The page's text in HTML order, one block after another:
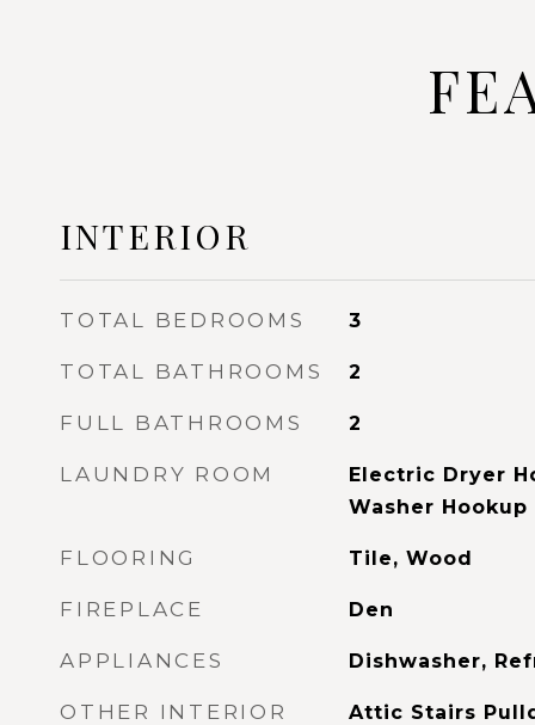
INTERIOR
TOTAL BEDROOMS 3
TOTAL BATHROOMS 2
FULL BATHROOMS 2
LAUNDRY ROOM
Electric Dryer
Washer Hookup
FLOORING Tile, Wood
FIREPLACE Den
APPLIANCES Dishwasher,
OTHER INTERIOR
Attic Stairs